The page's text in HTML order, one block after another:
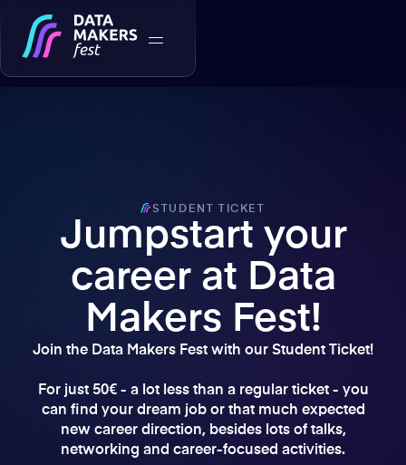
STUDENT TICKET
Jumpstart your
career at Data
Makers Fest!
Join the Data Makers Fest with our Student Ticket!
For just 50€ - a lot less than a regular ticket - you
can find your dream job or that much expected
new career direction, besides lots of talks,
networking and career-focused activities.